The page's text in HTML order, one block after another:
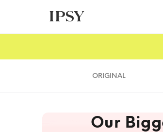
ORIGINAL
Our